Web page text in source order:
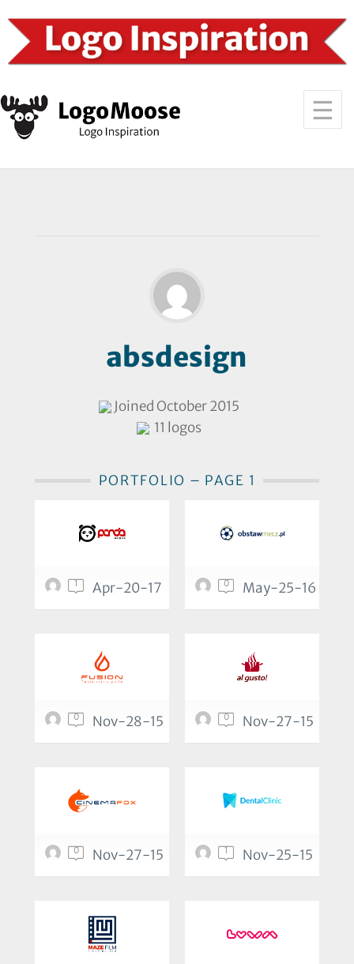
absdesign
Joined October 2015
11 logos
PORTFOLIO – PAGE 1
1 Apr-20-17 0 May-25-16
0 Nov-28-15 0 Nov-27-15
0 Nov-27-15 1 Nov-25-15